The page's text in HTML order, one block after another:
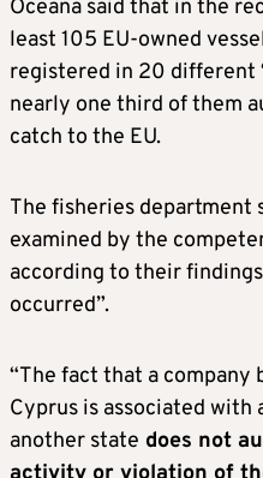
Oceana said that in the
least 105 EU-owned
registered in 20 different
nearly one third of them
catch to the EU.
The fisheries department
examined by the
according to their
occurred”.
“The fact that a
Cyprus is associated
another state does not